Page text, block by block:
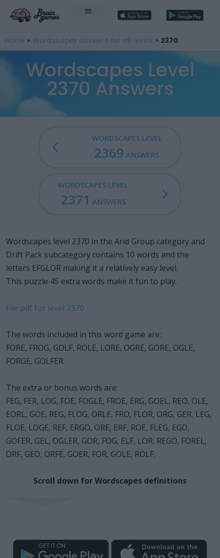
Home » Wordscapes answers for all levels » 2370
Wordscapes Level
2370 Answers
WORDSCAPES LEVEL
2369 ANSWERS
WORDSCAPES LEVEL
2371 ANSWERS
Wordscapes level 2370 in the Arid Group category and
Drift Pack subcategory contains 10 words and the
letters EFGLOR making it a relatively easy level.
This puzzle 45 extra words make it fun to play.
File pdf for level 2370
The words included in this word game are:
FORE, FROG, GOLF, ROLE, LORE, OGRE, GORE, OGLE,
FORGE, GOLFER.
The extra or bonus words are:
FEG, FER, LOG, FOE, FOGLE, FROE, ERG, GOEL, REO, OLE,
EORL, GOE, REG, FLOG, ORLE, FRO, FLOR, ORG, GER, LEG,
FLOE, LOGE, REF, ERGO, ORE, ERF, ROE, FLEG, EGO,
GOFER, GEL, OGLER, GOR, FOG, ELF, LOR, REGO, FOREL,
ORF, GEO, ORFE, GOER, FOR, GOLE, ROLF.
Scroll down for Wordscapes definitions